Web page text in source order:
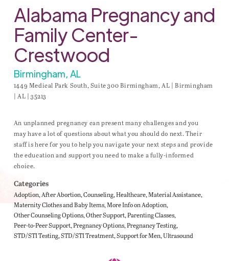
Alabama Pregnancy and
Family Center-
Crestwood
Birmingham, AL
1449 Medical Park South, Suite 300 Birmingham, AL | Birmingham
| AL | 35213
An unplanned pregnancy can present many challenges and you
may have a lot of questions about what you should do next. Their
staff is here for you to help you navigate your next steps and provide
the education and support you need to make a fully-informed
choice.
Categories
Adoption After Abortion Counseling Healthcare Material Assistance
Maternity Clothes and Baby Items More Info on Adoption
Other Counseling Options Other Support Parenting Classes
Peer-to-Peer Support Pregnancy Options Pregnancy Testing
STD/STI Testing STD/STI Treatment Support for Men Ultrasound